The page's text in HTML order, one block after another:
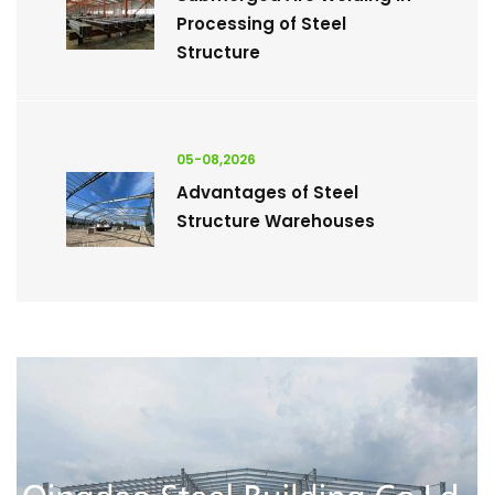
Processing of Steel
Structure
05-08,2026
Advantages of Steel
Structure Warehouses